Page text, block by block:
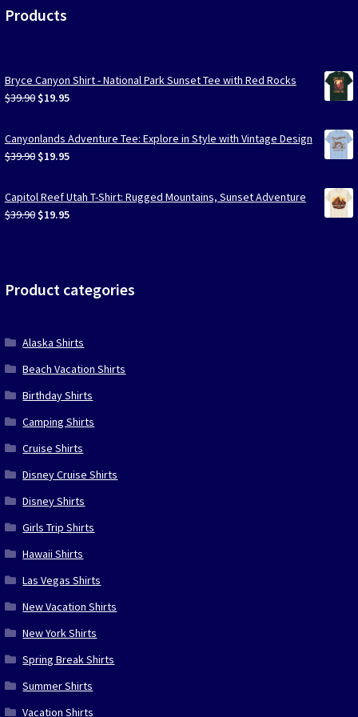
Products
Bryce Canyon Shirt - National Park Sunset Tee with Red Rocks
$39.90 Original
was:
$39.90.
$19.95Current
is:
$19.95.
Canyonlands Adventure Tee: Explore in Style with Vintage Design
$39.90 Original
was:
$39.90.
$19.95Current
is:
$19.95.
Capitol Reef Utah T-Shirt: Rugged Mountains, Sunset Adventure
$39.90 Original
$19.95Current
Product categories
Alaska Shirts
Beach Vacation Shirts
Birthday Shirts
Camping Shirts
Cruise Shirts
Disney Cruise Shirts
Disney Shirts
Girls Trip Shirts
Hawaii Shirts
Las Vegas Shirts
New Vacation Shirts
New York Shirts
Spring Break Shirts
Summer Shirts
Vacation Shirts